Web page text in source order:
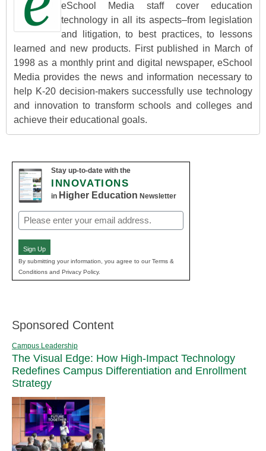
eSchool Media staff cover education
technology in all its aspects–from legislation
and litigation, to best practices, to lessons
learned and new products. First published in March of
1998 as a monthly print and digital newspaper, eSchool
Media provides the news and information necessary to
help K-20 decision-makers successfully use technology
and innovation to transform schools and colleges and
achieve their educational goals.
Stay up-to-date with the
INNOVATIONS
in Higher Education Newsletter
Email
(Required)
Sign Up
By submitting your information, you agree to our Terms &
Conditions and Privacy Policy.
Sponsored Content
Campus Leadership
The Visual Edge: How High-Impact Technology
Redefines Campus Differentiation and Enrollment
Strategy